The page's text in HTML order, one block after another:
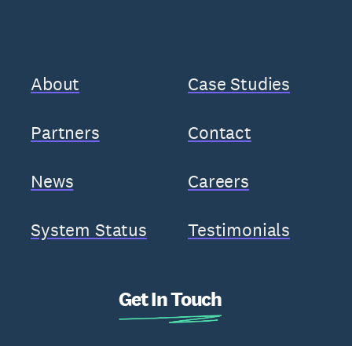
About
Partners
News
System Status
Case Studies
Contact
Careers
Testimonials
Get In Touch